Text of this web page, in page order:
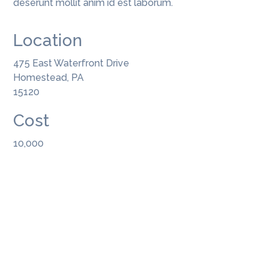
deserunt mollit anim id est laborum.
Location
475 East Waterfront Drive
Homestead, PA
15120
Cost
10,000